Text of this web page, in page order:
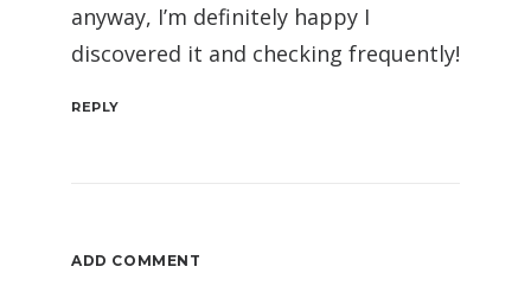
anyway, I’m definitely happy I
discovered it and checking frequently!
REPLY
ADD COMMENT